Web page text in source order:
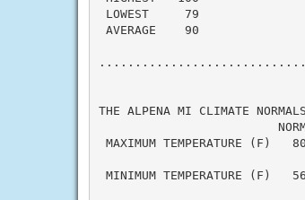
LOWEST     79
AVERAGE    90
THE ALPENA MI CLIMATE
MAXIMUM TEMPERATURE
MINIMUM TEMPERATURE